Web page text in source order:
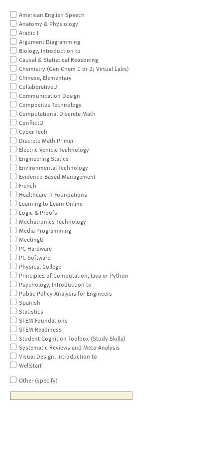
American English Speech
Anatomy & Physiology
Arabic I
Argument Diagramming
Biology, Introduction to
Causal & Statistical Reasoning
Chemistry (Gen Chem 1 or 2; Virtual Labs)
Chinese, Elementary
CollaborativeU
Communication Design
Composites Technology
Computational Discrete Math
ConflictU
Cyber Tech
Discrete Math Primer
Electric Vehicle Technology
Engineering Statics
Environmental Technology
Evidence-Based Management
French
Healthcare IT Foundations
Learning to Learn Online
Logic & Proofs
Mechatronics Technology
Media Programming
MeetingU
PC Hardware
PC Software
Physics, College
Principles of Computation, Java or Python
Psychology, Introduction to
Public Policy Analysis for Engineers
Spanish
Statistics
STEM Foundations
STEM Readiness
Student Cognition Toolbox (Study Skills)
Systematic Reviews and Meta-Analysis
Visual Design, Introduction to
Wellstart
Other (specify)